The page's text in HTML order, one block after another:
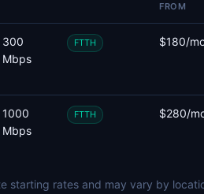
FROM
300
Mbps
FTTH $180/
1000
Mbps
FTTH $280/
starting rates and may vary by